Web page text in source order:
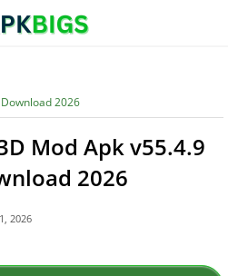
2026
Mod Apk v55.4.9
2026
2026